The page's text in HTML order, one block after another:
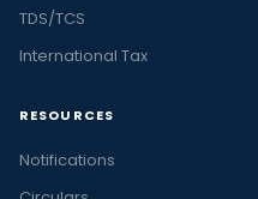
TDS/TCS
International Tax
RESOURCES
Notifications